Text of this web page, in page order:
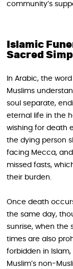
community’s
Islamic
Sacred
In Arabic, the
Muslims
soul separate,
eternal life in the
wishing for death
the dying person
facing Mecca,
missed fasts,
their burden.
Once death
the same day,
sunrise, when the
times are also
forbidden in
Muslim’s non-